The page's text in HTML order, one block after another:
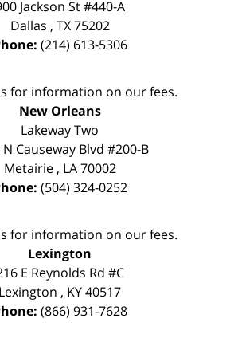
Jackson St #440-A
Dallas , TX 75202
(214) 613-5306
for information on our fees.
New Orleans
Lakeway Two
Causeway Blvd #200-B
Metairie, LA 70002
(504) 324-0252
for information on our fees.
Lexington
E Reynolds Rd #C
Lexington , KY40517
(866) 931-7628